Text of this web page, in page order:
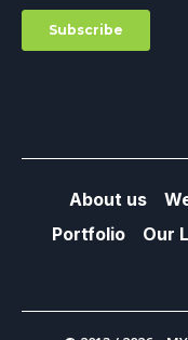
About us
Portfolio
Our